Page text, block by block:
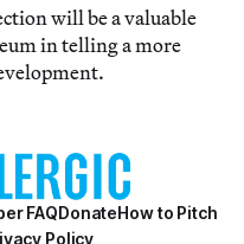
will be a valuable
in telling a more
FAQDonateHow to Pitch
Policy